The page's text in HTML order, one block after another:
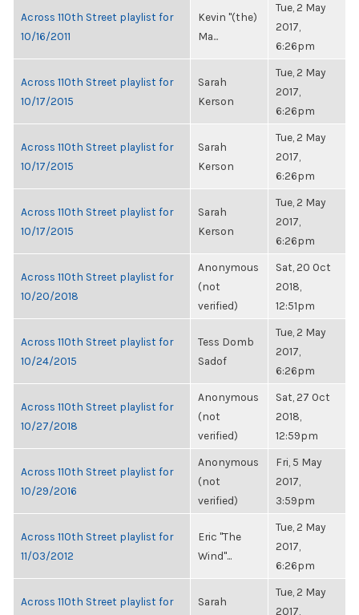
Across 110th Street playlist for
10/16/2011
Kevin "(the)
Ma...
Tue, 2 May
2017,
6:26pm
Across 110th Street playlist for
10/17/2015
Sarah
Kerson
Tue, 2 May
2017,
6:26pm
Across 110th Street playlist for
10/17/2015
Sarah
Kerson
Tue, 2 May
2017,
6:26pm
Across 110th Street playlist for
10/17/2015
Sarah
Kerson
Tue, 2 May
2017,
6:26pm
Across 110th Street playlist for
10/20/2018
Anonymous
(not
verified)
Sat, 20 Oct
2018,
12:51pm
Across 110th Street playlist for
10/24/2015
Tess Domb
Sadof
Tue, 2 May
2017,
6:26pm
Across 110th Street playlist for
10/27/2018
Anonymous
(not
verified)
Sat, 27 Oct
2018,
12:59pm
Across 110th Street playlist for
10/29/2016
Anonymous
(not
verified)
Fri, 5 May
2017,
3:59pm
Across 110th Street playlist for
11/03/2012
Eric "The
Wind"...
Tue, 2 May
2017,
6:26pm
Across 110th Street playlist for
Sarah
Tue, 2 May
2017,